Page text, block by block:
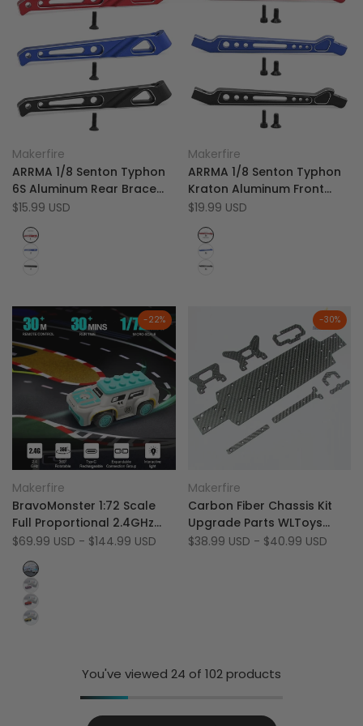
to
Wishlist
Add
to
Compare
Quick add
Vendor:
Makerfire
ARRMA 1/8 Senton Typhon
6S Aluminum Rear Brace
Support - W232
Sale
$15.99 USD
Red
Blue
Black
to
Wishlist
Add
to
Compare
Quick add
Vendor:
Makerfire
ARRMA 1/8 Senton Typhon
Kraton Aluminum Front
Steering Plate Support -
Sale
$19.99 USD
Red
Blue
Black
-22%
to
Wishlist
Add
to
Compare
Vendor:
Makerfire
BravoMonster 1:72 Scale
Full Proportional 2.4GHz
RTR RWD Micro RC Drift Car
Sale
$69.99 USD - $144.99 USD
White&Blue
Pink
Red
Yellow
-30%
to
Wishlist
Add
to
Compare
Quick add
Vendor:
Makerfire
Carbon Fiber Chassis Kit
Upgrade Parts WLToys
104001
Sale
$38.99 USD - $40.99 USD
You've viewed 24 of 102 products